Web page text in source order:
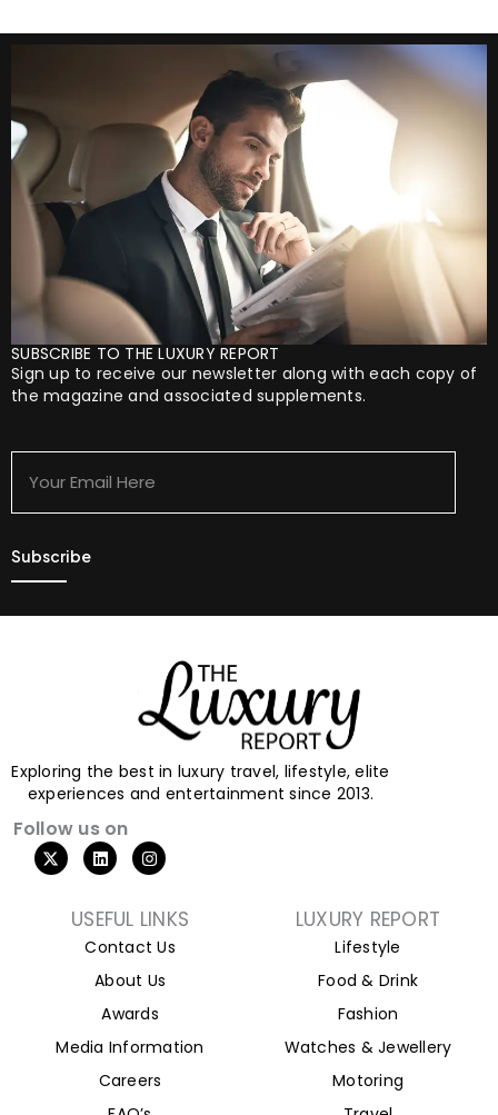
SUBSCRIBE TO THE LUXURY REPORT
Sign up to receive our newsletter along with each copy of
the magazine and associated supplements.
Here
Exploring the best in luxury travel, lifestyle, elite
experiences and entertainment since 2013.
Follow us on
X
-
t
L
i
n
e
d
i
I
n
s
a
g
r
m
USEFUL LINKS
Contact Us
About Us
Awards
Media Information
Careers
LUXURY REPORT
Lifestyle
Food & Drink
Fashion
Watches & Jewellery
Motoring